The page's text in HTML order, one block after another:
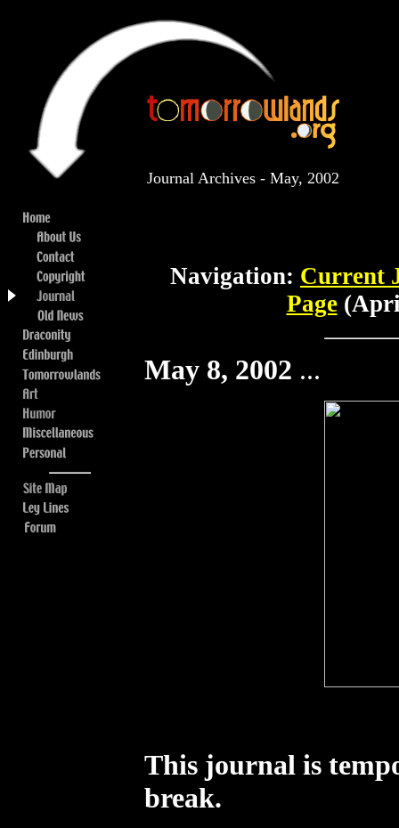
Journal Archives - May, 2002
Navigation: Current
Page
May 8, 2002 ...
This journal is
break.